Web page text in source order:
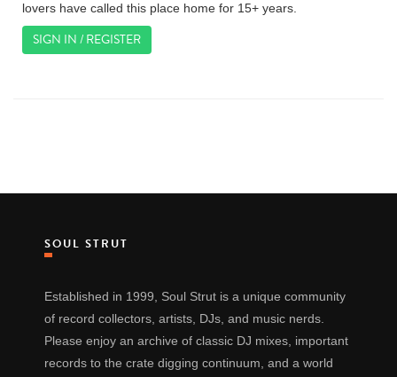
lovers have called this place home for 15+ years.
SIGN IN / REGISTER
SOUL STRUT
Established in 1999, Soul Strut is a unique community
of record collectors, artists, DJs, and music nerds.
Please enjoy an archive of classic DJ mixes, important
records to the crate digging continuum, and a world